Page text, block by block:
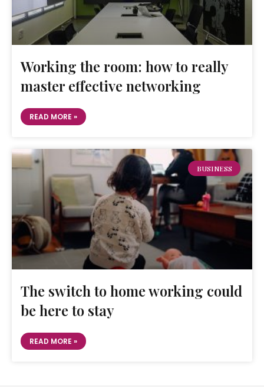
Working the room: how to really
master effective networking
READ MORE »
BUSINESS
The switch to home working could
be here to stay
READ MORE »